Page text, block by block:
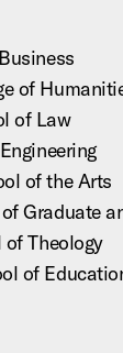
of
of Law
of the Arts
Graduate
Theology
of